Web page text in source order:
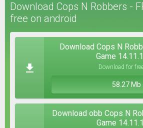
Download Cops N Robbers -
free on android
Download Cops N
Game
Download for
58.27 Mb
Download obb Cops N
Game